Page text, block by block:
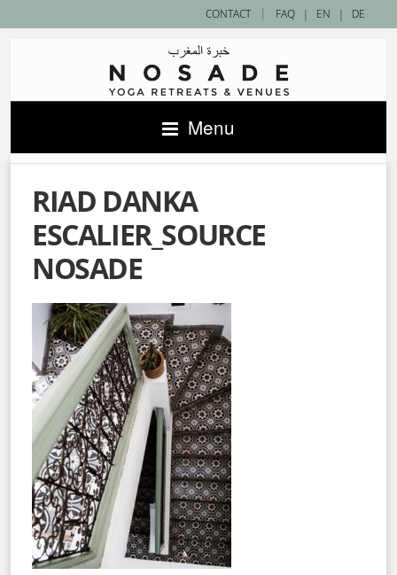
| EN | DE
CONTACT | FAQ
Menu
RIAD DANKA
ESCALIER_SOURCE
NOSADE